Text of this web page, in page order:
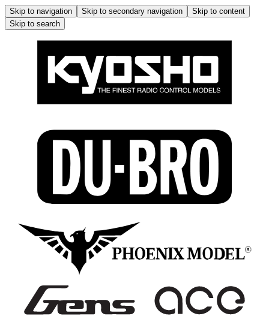
Skip to navigation Skip to secondary navigation
Skip to content
Skip to search